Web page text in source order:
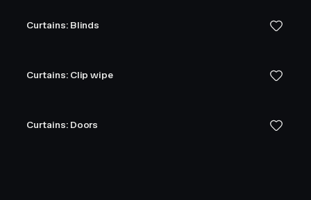
Curtains: Blinds
Curtains: Clip wipe
Curtains: Doors